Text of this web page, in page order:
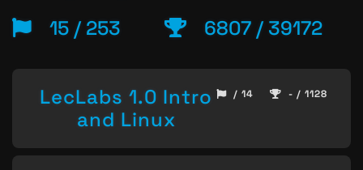
15 / 253 6807 / 39172
LecLabs 1.0 Intro
and Linux
/ 14 - / 1128